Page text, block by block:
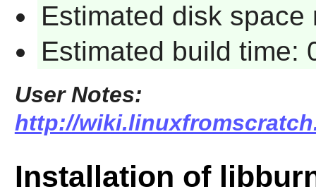
Estimated disk space
Estimated build time:
User Notes:
http://
Installation of